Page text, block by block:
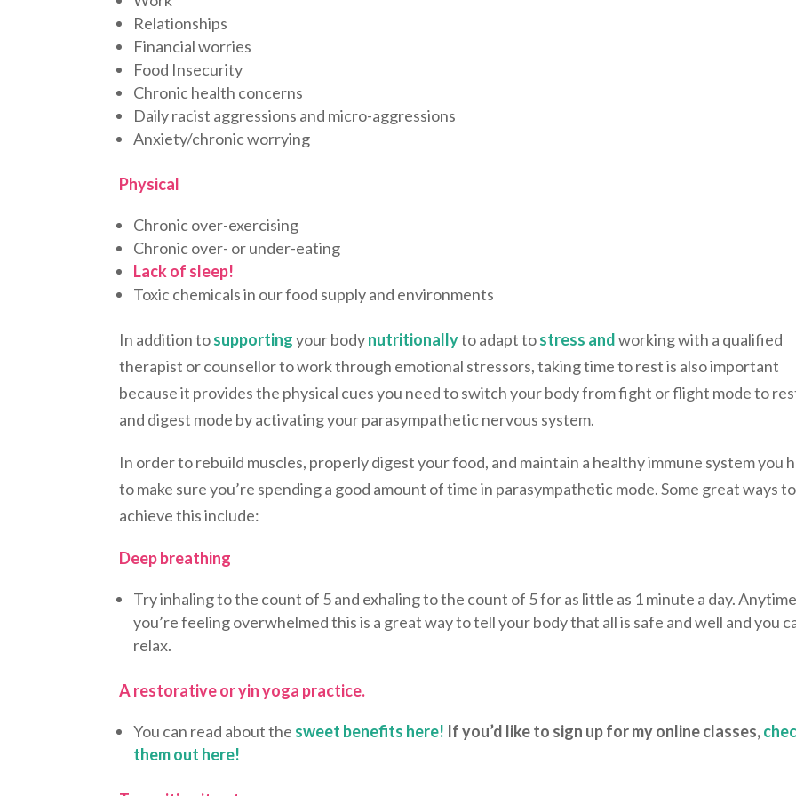
Relationships
Financial worries
Food Insecurity
Chronic health concerns
Daily racist aggressions and micro-aggressions
Anxiety/chronic worrying
Physical
Chronic over-exercising
Chronic over- or under-eating
Lack of sleep!
Toxic chemicals in our food supply and environments
In addition tosupportingyour bodynutritionallyto adapt tostress andworking with a qualified
therapist or counsellor to work through emotional stressors, taking time to rest is also important
because it provides the physical cues you need to switch your body from fight or flight mode to
and digest mode by activating your parasympathetic nervous system.
In order to rebuild muscles, properly digest your food, and maintain a healthy immune system you
to make sure you’re spending a good amount of time in parasympathetic mode. Some great ways to
achieve this include:
Deep breathing
Try inhaling to the count of 5 and exhaling to the count of 5 for as little as 1 minute a day.
you’re feeling overwhelmed this is a great way to tell your body that all is safe and well and you
relax.
A restorative or yin yoga practice.
You can read about the sweet benefits here! If you’d like to sign up for my online classes,
them out here!